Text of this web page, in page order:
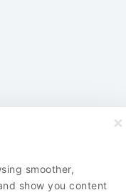
smoother,
show you content